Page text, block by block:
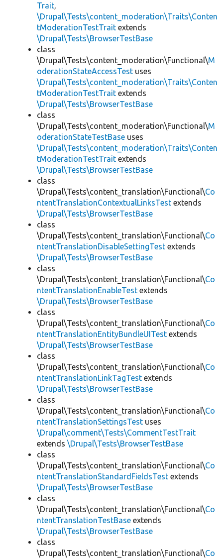
Trait,
\Drupal\Tests\content_moderation\Traits\Conten
tModerationTestTrait extends
\Drupal\Tests\BrowserTestBase
class
\Drupal\Tests\content_moderation\Functional\M
oderationStateAccessTest uses
\Drupal\Tests\content_moderation\Traits\Conten
tModerationTestTrait extends
\Drupal\Tests\BrowserTestBase
class
\Drupal\Tests\content_moderation\Functional\M
oderationStateTestBase uses
\Drupal\Tests\content_moderation\Traits\Conten
tModerationTestTrait extends
\Drupal\Tests\BrowserTestBase
class
\Drupal\Tests\content_translation\Functional\Co
ntentTranslationContextualLinksTest extends
\Drupal\Tests\BrowserTestBase
class
\Drupal\Tests\content_translation\Functional\Co
ntentTranslationDisableSettingTest extends
\Drupal\Tests\BrowserTestBase
class
\Drupal\Tests\content_translation\Functional\Co
ntentTranslationEnableTest extends
\Drupal\Tests\BrowserTestBase
class
\Drupal\Tests\content_translation\Functional\Co
ntentTranslationEntityBundleUITest extends
\Drupal\Tests\BrowserTestBase
class
\Drupal\Tests\content_translation\Functional\Co
ntentTranslationLinkTagTest extends
\Drupal\Tests\BrowserTestBase
class
\Drupal\Tests\content_translation\Functional\Co
ntentTranslationSettingsTest uses
\Drupal\comment\Tests\CommentTestTrait
extends \Drupal\Tests\BrowserTestBase
class
\Drupal\Tests\content_translation\Functional\Co
ntentTranslationStandardFieldsTest extends
\Drupal\Tests\BrowserTestBase
class
\Drupal\Tests\content_translation\Functional\Co
ntentTranslationTestBase extends
\Drupal\Tests\BrowserTestBase
class
\Drupal\Tests\content_translation\Functional\Co